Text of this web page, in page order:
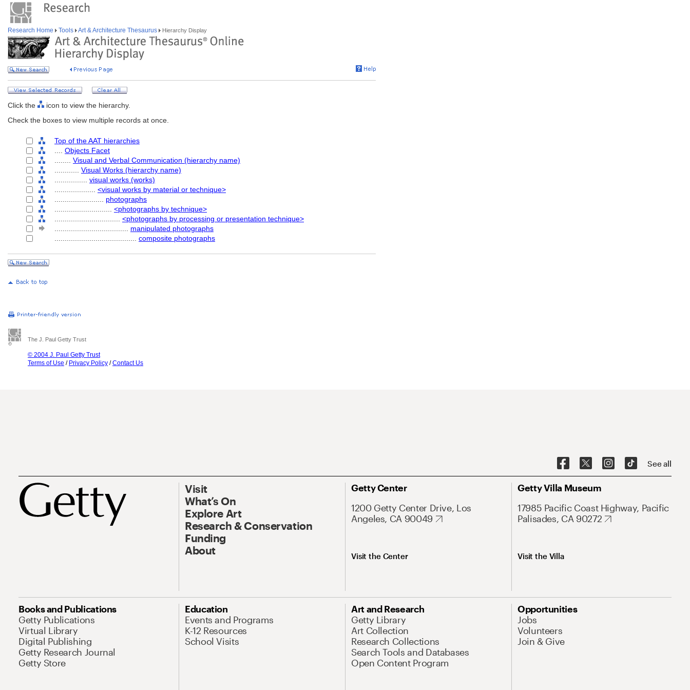
Research Home Tools Art & Architecture Thesaurus Hierarchy Display
Click the
icon to view the hierarchy.
Check the boxes to view multiple records at once.
Top of the AAT hierarchies
Objects Facet
Visual and Verbal Communication (hierarchy name)
Visual Works (hierarchy name)
visual works (works)
<visual works by material or technique>
photographs
<photographs by technique>
<photographs by processing or presentation technique>
manipulated photographs
composite photographs
The J. Paul Getty Trust
© 2004 J. Paul Getty Trust
Terms of Use / Privacy Policy /Contact Us
See all
Visit
What’s On
Explore Art
Research & Conservation
Funding
About
Getty Center
1200 Getty Center Drive, Los
Angeles, CA 90049
Visit the Center
Getty Villa Museum
17985 Pacific Coast Highway, Pacific
Palisades, CA 90272
Visit the Villa
Books and Publications
Getty Publications
Virtual Library
Digital Publishing
Getty Research Journal
Getty Store
Education
Events and Programs
K-12 Resources
School Visits
Art and Research
Getty Library
Art Collection
Research Collections
Search Tools and Databases
Open Content Program
Opportunities
Jobs
Volunteers
Join & Give